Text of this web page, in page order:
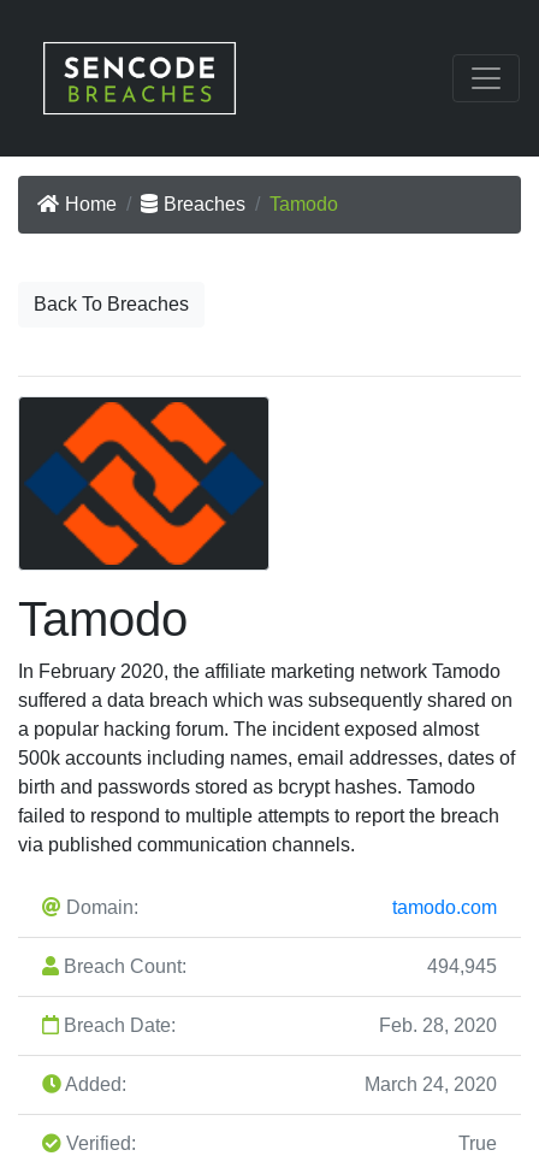
Home Breaches Tamodo
Back To Breaches
Tamodo
In February 2020, the affiliate marketing network Tamodo
suffered a data breach which was subsequently shared on
a popular hacking forum. The incident exposed almost
500k accounts including names, email addresses, dates of
birth and passwords stored as bcrypt hashes. Tamodo
failed to respond to multiple attempts to report the breach
via published communication channels.
Domain: tamodo.com
Breach Count: 494,945
Breach Date: Feb. 28, 2020
Added: March 24, 2020
Verified: True